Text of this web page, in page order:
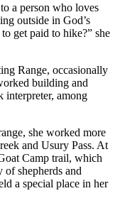
a person who loves
outside in God’s
get paid to hike?” she
Range, occasionally
building and
interpreter, among
she worked more
and Usury Pass. At
Camp trail, which
of shepherds and
a special place in her